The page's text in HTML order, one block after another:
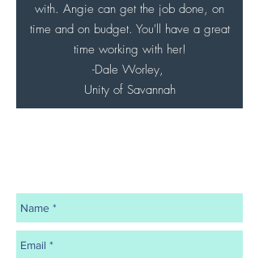
with. Angie can get the job done, on
time and on budget. You'll have a great
time working with her!
-Dale Worley,
Unity of Savannah